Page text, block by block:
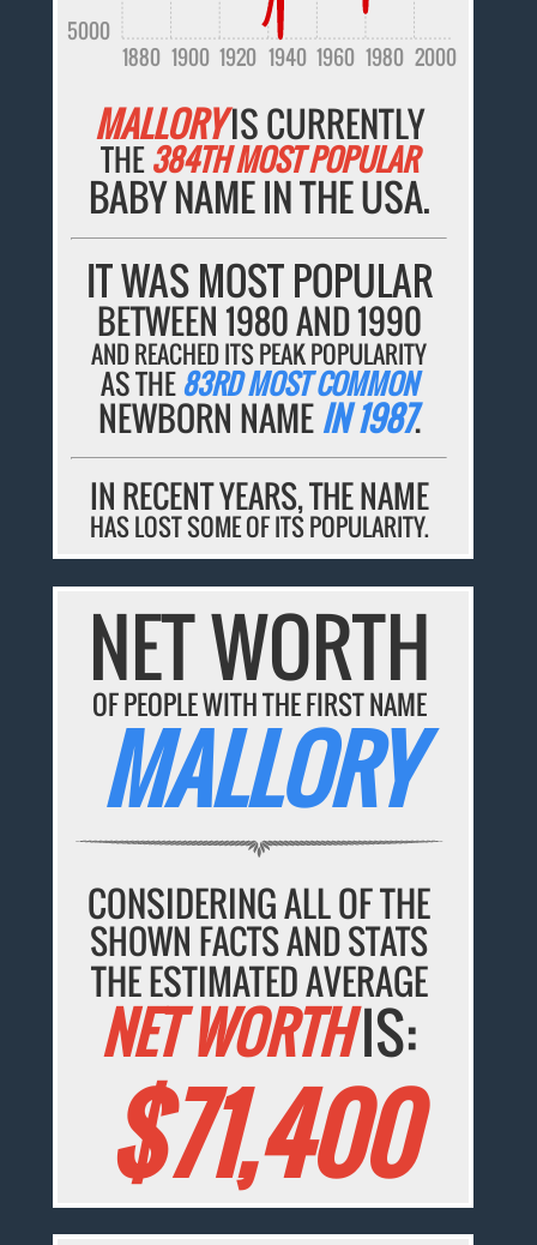
1880 1900 1920 1940 1960 1980 2000
5000
MALLORYIS CURRENTLY
THE384TH MOST POPULAR
BABY NAME IN THE USA.
IT WAS MOST POPULAR
BETWEEN 1980 AND 1990
AND REACHED ITS PEAK POPULARITY
AS THE83RD MOST COMMON
NEWBORN NAMEIN 1987.
IN RECENT YEARS, THE NAME
HAS LOST SOME OF ITS POPULARITY.
NET WORTH
OF PEOPLE WITH THE FIRST NAME
MALLORY
CONSIDERING ALL OF THE
SHOWN FACTS AND STATS
THE ESTIMATED AVERAGE
NET WORTHIS:
$71,400